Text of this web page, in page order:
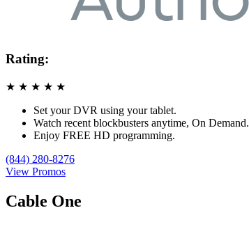
Rating:
★ ★ ★ ★ ★
Set your DVR using your tablet.
Watch recent blockbusters anytime, On Demand.
Enjoy FREE HD programming.
(844) 280-8276
View Promos
Cable One